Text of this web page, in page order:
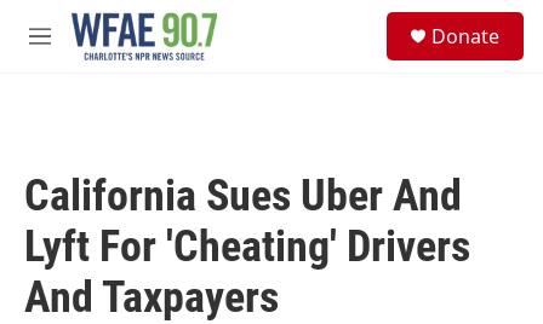
Skip to main content
M
Donate
California Sues Uber And
Lyft For 'Cheating' Drivers
And Taxpayers